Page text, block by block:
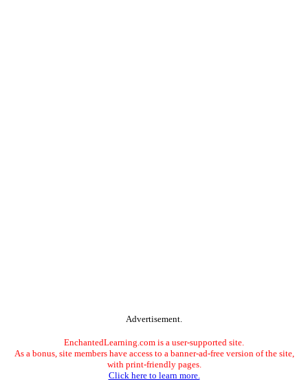
Advertisement.
EnchantedLearning.com is a user-supported site.
As a bonus, site members have access to a banner-ad-free version of the site,
with print-friendly pages.
Click here to learn more.